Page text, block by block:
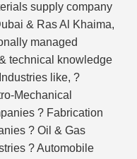
supply company
& Ras Al Khaima,
managed
technical knowledge
like, ?
Mechanical
? Fabrication
? Oil & Gas
? Automobile